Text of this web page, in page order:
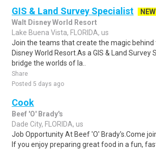
GIS & Land Survey Specialist
NEW
Walt Disney World Resort
Lake Buena Vista, FLORIDA, us
Join the teams that create the magic behind
Disney World Resort.As a GIS & Land Survey
bridge the worlds of la..
Share
Posted 5 days ago
Cook
Beef 'O' Brady's
Dade City, FLORIDA, us
Job Opportunity At Beef 'O' Brady's.Come
If you enjoy preparing great food in a fun,